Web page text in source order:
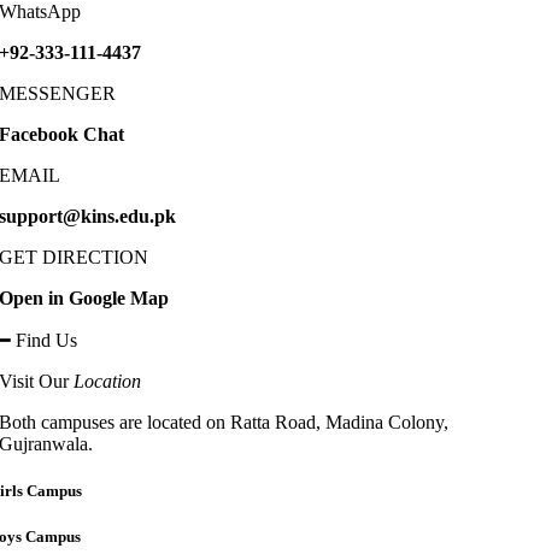
WhatsApp
+92-333-111-4437
MESSENGER
Facebook Chat
EMAIL
support@kins.edu.pk
GET DIRECTION
Open in Google Map
━ Find Us
Visit Our Location
Both campuses are located on Ratta Road, Madina Colony,
Gujranwala.
Campus
Campus